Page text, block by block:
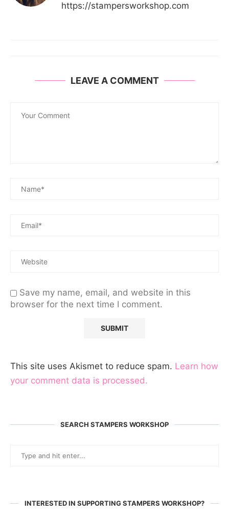
https://stampersworkshop.com
LEAVE A COMMENT
Save my name, email, and website in this
browser for the next time I comment.
This site uses Akismet to reduce spam. Learn how
your comment data is processed.
SEARCH STAMPERS WORKSHOP
INTERESTED IN SUPPORTING STAMPERS WORKSHOP?